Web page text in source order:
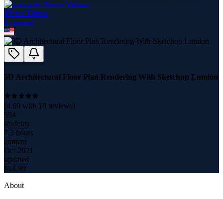
Merve Yilmaz
8 courses
3D Architectural Floor Plan Rendering With Sketchup Lumion
(4.69 with 18 reviews)
594
students
2.3 hours
content
Oct 2021
updated
$14.99
About